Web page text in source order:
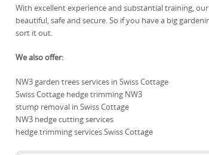
With excellent experience and substantial training,
beautiful, safe and secure. So if you have a big
sort it out.
We also offer:
NW3 garden trees services in Swiss Cottage
Swiss Cottage hedge trimming NW3
stump removal in Swiss Cottage
NW3 hedge cutting services
hedge trimming services Swiss Cottage